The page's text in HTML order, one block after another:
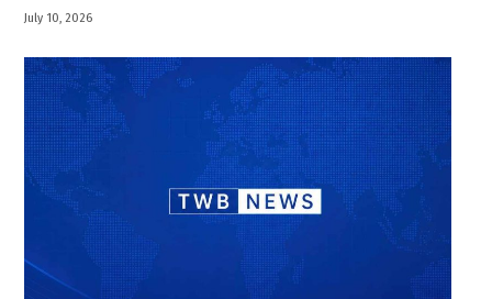
July 10, 2026